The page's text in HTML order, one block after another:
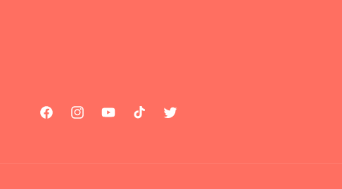
FacebookInstagramYouTubeTikTok Twitter